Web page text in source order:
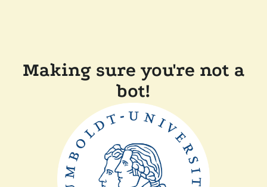
Making sure you're not a
bot!